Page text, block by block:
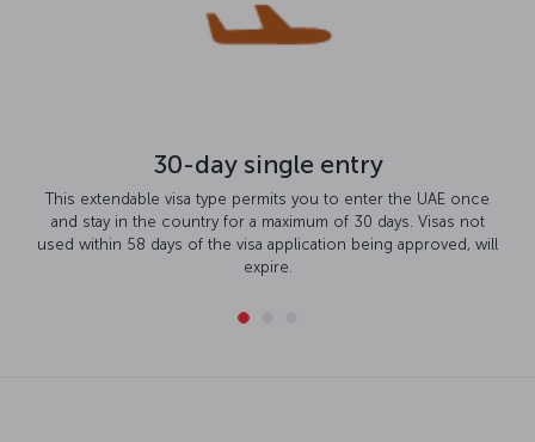
30-day single entry
This extendable visa type permits you to enter the UAE once
and stay in the country for a maximum of 30 days. Visas not
used within 58 days of the visa application being approved, will
expire.